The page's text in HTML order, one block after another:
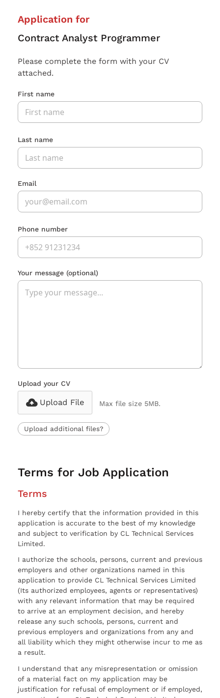
Application for
Contract Analyst Programmer
Please complete the form with your CV
attached.
First name
Last name
Email
Phone number
Your message (optional)
Upload your CV
Upload File Max file size 5MB.
Upload additional files?
Terms for Job Application
Terms
I hereby certify that the information provided in this
application is accurate to the best of my knowledge
and subject to verification by CL Technical Services
Limited.
I authorize the schools, persons, current and previous
employers and other organizations named in this
application to provide CL Technical Services Limited
(Its authorized employees, agents or representatives)
with any relevant information that may be required
to arrive at an employment decision, and hereby
release any such schools, persons, current and
previous employers and organizations from any and
all liability which they might otherwise incur to me as
a result.
I understand that any misrepresentation or omission
of a material fact on my application may be
justification for refusal of employment or if employed,